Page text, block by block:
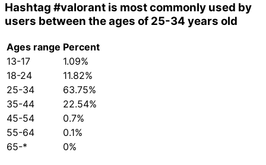
Hashtag #valorant is most commonly used by
users between the ages of 25-34 years old
Ages range Percent
13-17
1.09%
18-24
11.82%
25-34
63.75%
35-44
22.54%
45-54
0.7%
55-64
0.1%
65-*
0%